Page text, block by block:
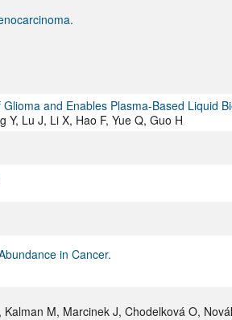
and Enables Plasma-Based Liquid
Y, Lu J, Li X, Hao F, Yue Q, Guo H
in Cancer.
M, Marcinek J, Chodelková O,